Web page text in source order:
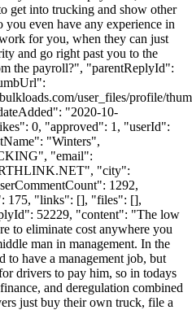
get into trucking and show other
even have any experience in
for you, when they can just
and go right past you to the
the payroll?", "parentReplyId":
user_files/profile/
"2020-10-
0, "approved": 1, "userId":
"Winters",
"email":
", "city":
1292,
175, "links": [], "files": [],
52229, "content": "The low
to eliminate cost anywhere you
man in management. In the
to have a management job, but
drivers to pay him, so in todays
and deregulation combined
just buy their own truck, file a